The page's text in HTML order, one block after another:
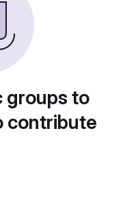
groups to
contribute